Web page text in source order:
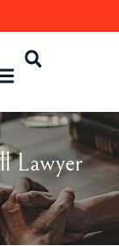
Lawyer